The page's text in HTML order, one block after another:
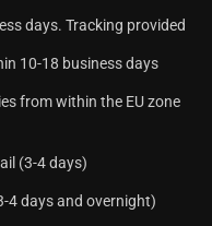
days. Tracking provided
10-18 business days
from within the EU zone
(3-4 days)
4 days and overnight)